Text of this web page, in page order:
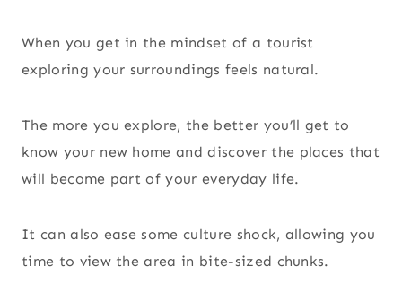
When you get in the mindset of a tourist
exploring your surroundings feels natural.
The more you explore, the better you’ll get to
know your new home and discover the places that
will become part of your everyday life.
It can also ease some culture shock, allowing you
time to view the area in bite-sized chunks.